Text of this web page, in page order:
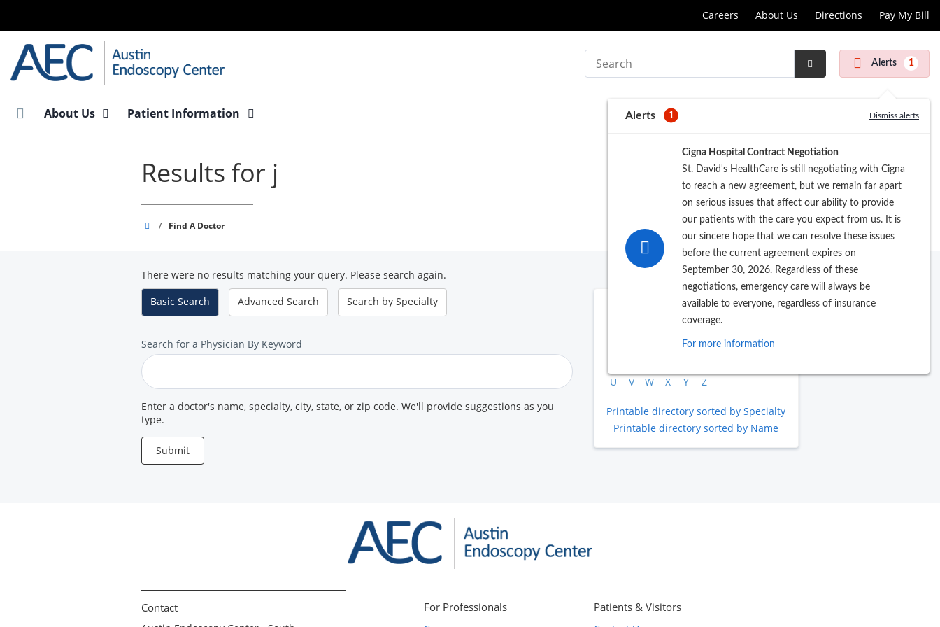
main
content
Careers About Us Directions Pay My Bill
Search
Submit
Alerts 1
Alerts 1 Dismiss alerts
Cigna Hospital Contract Negotiation
St. David's HealthCare is still negotiating with Cigna
to reach a new agreement, but we remain far apart
on serious issues that affect our ability to provide
our patients with the care you expect from us. It is
our sincere hope that we can resolve these issues
before the current agreement expires on
September 30, 2026. Regardless of these
negotiations, emergency care will always be
available to everyone, regardless of insurance
coverage.
For more information
About Us Patient Information
Results for j
Austin
-
South
/ Find A Doctor
There were no results matching your query. Please search again.
Basic Search Advanced Search Search by Specialty
Search
for
a
Provider
Search for a Physician By Keyword
Enter a doctor's name, specialty, city, state, or zip code. We'll provide suggestions as you
type.
Submit
Browse by Last Name
E F G H I
U
V W X Y Z
Printable directory sorted by Specialty
Printable directory sorted by Name
Contact For Professionals Patients & Visitors